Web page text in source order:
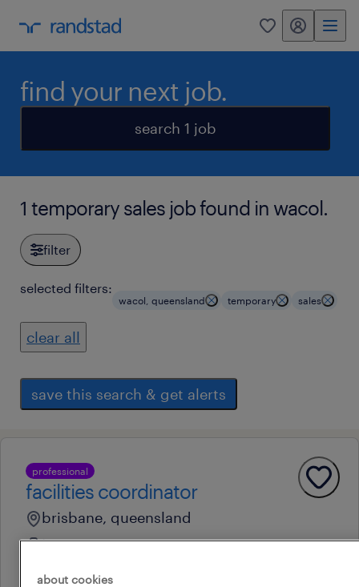
0 my randstad
find your next job.
search 1 job
1 temporary sales job found in wacol.
filter
selected filters:
wacol, queensland temporary sales
clear all
save this search & get alerts
professional
facilities coordinator
brisbane, queensland
temporary
about cookies